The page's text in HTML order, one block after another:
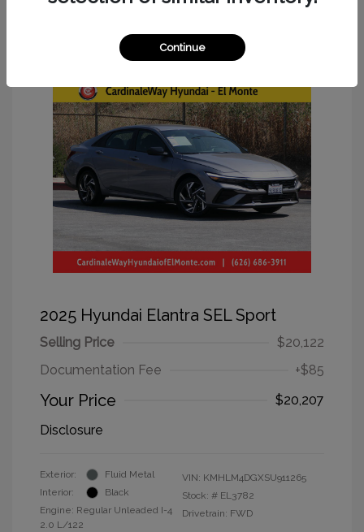
2025 Hyundai Elantra SEL Sport
Selling Price
$20,122
Documentation Fee
+$85
Your Price
$20,207
Disclosure
Exterior:
Fluid Metal
Interior:
Black
Engine: Regular Unleaded I-4
2.0 L/122
VIN: KMHLM4DGXSU911265
Stock: # EL3782
Drivetrain: FWD
Continue